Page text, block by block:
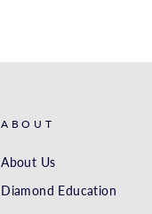
ABOUT
About Us
Diamond Education